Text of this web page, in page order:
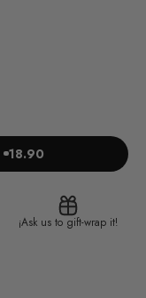
18.90
¡Ask us to gift-wrap it!